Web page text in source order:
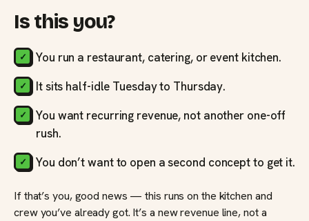
Is this you?
You run a restaurant, catering, or event kitchen.
It sits half-idle Tuesday to Thursday.
You want recurring revenue, not another one-off
rush.
You don’t want to open a second concept to get it.
If that’s you, good news — this runs on the kitchen and
crew you’ve already got. It’s a new revenue line, not a